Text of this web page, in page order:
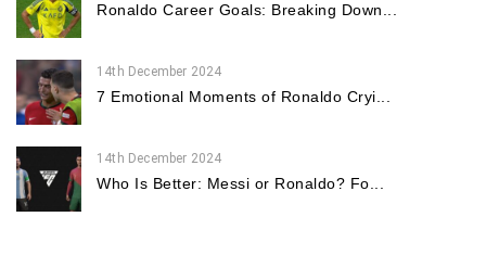
Ronaldo Career Goals: Breaking Down...
14th December 2024
7 Emotional Moments of Ronaldo Cryi...
14th December 2024
Who Is Better: Messi or Ronaldo? Fo...